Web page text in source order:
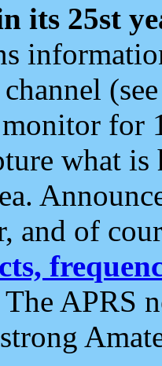
its 25st
for
what
and of
The APRS